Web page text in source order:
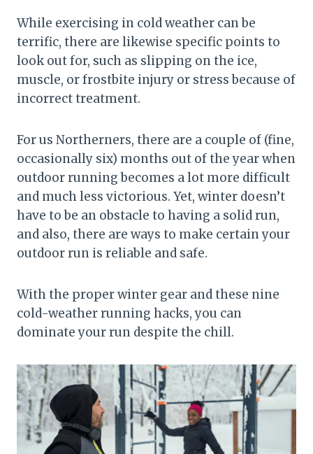
While exercising in cold weather can be
terrific, there are likewise specific points to
look out for, such as slipping on the ice,
muscle, or frostbite injury or stress because of
incorrect treatment.
For us Northerners, there are a couple of (fine,
occasionally six) months out of the year when
outdoor running becomes a lot more difficult
and much less victorious. Yet, winter doesn’t
have to be an obstacle to having a solid run,
and also, there are ways to make certain your
outdoor run is reliable and safe.
With the proper winter gear and these nine
cold-weather running hacks, you can
dominate your run despite the chill.